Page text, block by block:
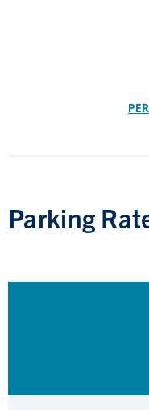
Parking